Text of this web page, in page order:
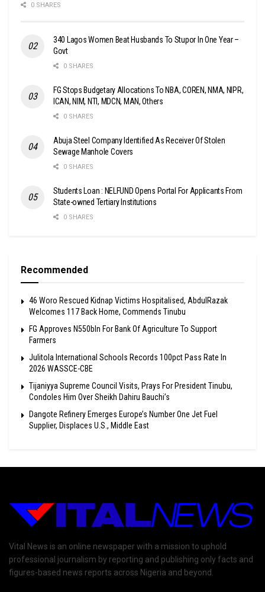
0 SHARES
340 Lagos Women Beat Husbands To Stupor In One Year –
Govt
0 SHARES
FG Stops Budgetary Allocations To NBA, COREN, NMA, NIPR,
ICAN, NIM, NTI, MDCN, MAN, Others
0 SHARES
Abuja Steel Company Identified As Receiver Of Stolen
Sewage Manhole Covers
0 SHARES
Students Loan : NELFUND Opens Portal For Applicants From
State-owned Tertiary Institutions
0 SHARES
Recommended
46 Woro Rescued Kidnap Victims Hospitalised, AbdulRazak
Welcomes 117 Back Home, Commends Tinubu
FG Approves N550bln For Bank Of Agriculture To Support
Farmers
Julitola International Schools Records 100pct Pass Rate In
2026 WASSCE-CBE
Tijaniyya Supreme Council Visits, Prays For President Tinubu,
Condoles Him Over Sheikh Dahiru Bauchi’s
Dangote Refinery Emerges Europe’s Number One Jet Fuel
Supplier, Displaces U.S., Middle East
Vital News is an online newspaper with a mission to uphold
professional journalism by reporting and publishing only facts and
figures-based news reports across Nigeria and beyond.